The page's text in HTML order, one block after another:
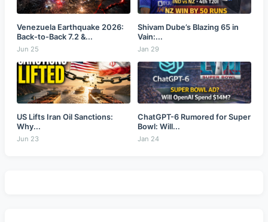
Venezuela Earthquake 2026:
Back-to-Back 7.2 &...
Jun 25
Shivam Dube’s Blazing 65 in
Vain:...
Jan 29
US Lifts Iran Oil Sanctions:
Why...
Jun 23
ChatGPT-6 Rumored for Super
Bowl: Will...
Jan 24